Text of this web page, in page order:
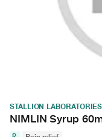
STALLION
NIMLIN Syrup